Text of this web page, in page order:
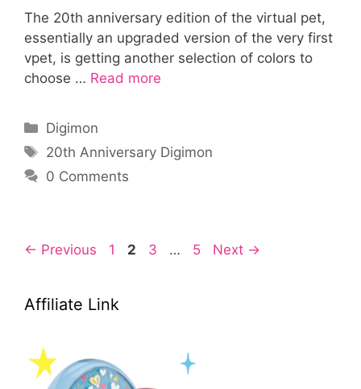
The 20th anniversary edition of the virtual pet,
essentially an upgraded version of the very first
vpet, is getting another selection of colors to
choose … Read more
Categories
Digimon
Tags
20th Anniversary Digimon
0 Comments
← Previous Page
1 Page
2 Page
3 … Page
5 Next →
Affiliate Link